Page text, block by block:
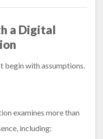
a Digital
begin with assumptions.
examines more than
including: